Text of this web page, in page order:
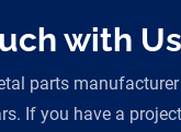
with Us
parts
If you have a